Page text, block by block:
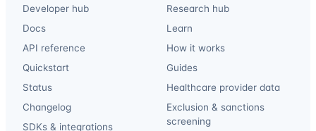
Developer hub
Docs
API reference
Quickstart
Status
Changelog
SDKs & integrations
Research hub
Learn
How it works
Guides
Healthcare provider data
Exclusion & sanctions
screening